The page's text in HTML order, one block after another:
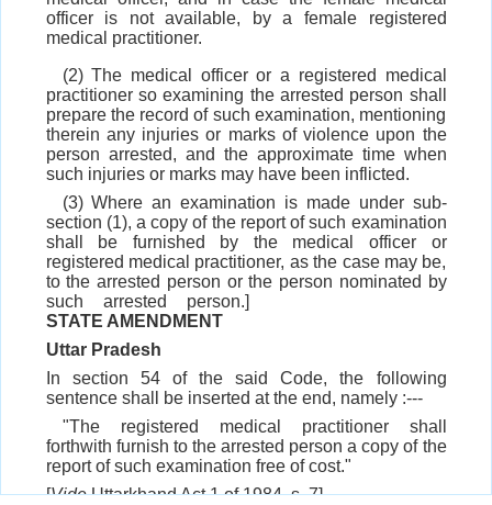
officer is not available, by a female registered
medical practitioner.
(2) The medical officer or a registered medical
practitioner so examining the arrested person shall
prepare the record of such examination, mentioning
therein any injuries or marks of violence upon the
person arrested, and the approximate time when
such injuries or marks may have been inflicted.
(3) Where an examination is made under sub-
section (1), a copy of the report of such examination
shall be furnished by the medical officer or
registered medical practitioner, as the case may be,
to the arrested person or the person nominated by
such arrested person.]
STATE AMENDMENT
Uttar Pradesh
In section 54 of the said Code, the following
sentence shall be inserted at the end, namely :---
"The registered medical practitioner shall
forthwith furnish to the arrested person a copy of the
report of such examination free of cost."
[VideUttarkhand Act 1 of 1984, s. 7]